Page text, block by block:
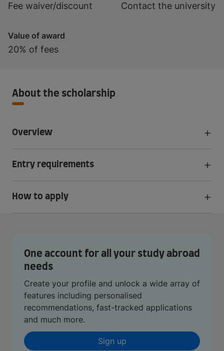
Fee waiver/discount Contact the university
Value of award
20% of fees
About the scholarship
Overview
Entry requirements
How to apply
One account for all your study abroad
needs
Create your profile and unlock a wide array of
features including personalised
recommendations, fast-tracked applications
and much more.
Sign up